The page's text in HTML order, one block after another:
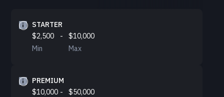
STARTER
$2,500
-
$10,000
Min
Max
PREMIUM
$10,000 -
$50,000